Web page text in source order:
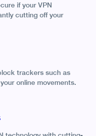
if your VPN
cutting off your
trackers such as
online movements.